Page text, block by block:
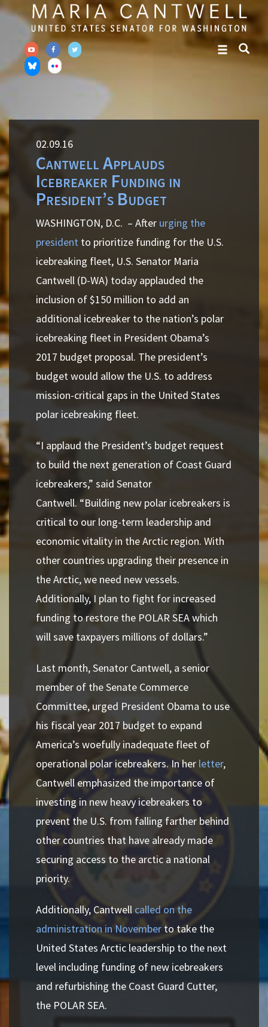
Skip
primary
navigation
Skip
content
02.09.16
Cantwell Applauds
Icebreaker Funding in
President’s Budget
WASHINGTON, D.C. – After urging the
president to prioritize funding for the U.S.
icebreaking fleet, U.S. Senator Maria
Cantwell (D-WA) today applauded the
inclusion of $150 million to add an
additional icebreaker to the nation’s polar
icebreaking fleet in President Obama’s
2017 budget proposal. The president’s
budget would allow the U.S. to address
mission-critical gaps in the United States
polar icebreaking fleet.
“I applaud the President’s budget request
to build the next generation of Coast Guard
icebreakers,” said Senator
Cantwell. “Building new polar icebreakers is
critical to our long-term leadership and
economic vitality in the Arctic region. With
other countries upgrading their presence in
the Arctic, we need new vessels.
Additionally, I plan to fight for increased
funding to restore the POLAR SEA which
will save taxpayers millions of dollars.”
Last month, Senator Cantwell, a senior
member of the Senate Commerce
Committee, urged President Obama to use
his fiscal year 2017 budget to expand
America’s woefully inadequate fleet of
operational polar icebreakers. In her letter,
Cantwell emphasized the importance of
investing in new heavy icebreakers to
prevent the U.S. from falling farther behind
other countries that have already made
securing access to the arctic a national
priority.
Additionally, Cantwell called on the
administration in Novemberto take the
United States Arctic leadership to the next
level including funding of new icebreakers
and refurbishing the Coast Guard Cutter,
the POLAR SEA.